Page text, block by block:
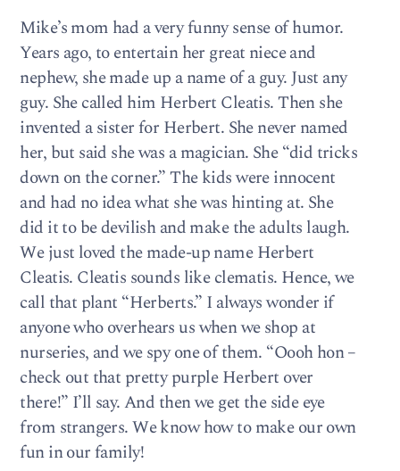
Mike’s mom had a very funny sense of humor.
Years ago, to entertain her great niece and
nephew, she made up a name of a guy. Just any
guy. She called him Herbert Cleatis. Then she
invented a sister for Herbert. She never named
her, but said she was a magician. She “did tricks
down on the corner.” The kids were innocent
and had no idea what she was hinting at. She
did it to be devilish and make the adults laugh.
We just loved the made-up name Herbert
Cleatis. Cleatis sounds like clematis. Hence, we
call that plant “Herberts.” I always wonder if
anyone who overhears us when we shop at
nurseries, and we spy one of them. “Oooh hon –
check out that pretty purple Herbert over
there!” I’ll say. And then we get the side eye
from strangers. We know how to make our own
fun in our family!